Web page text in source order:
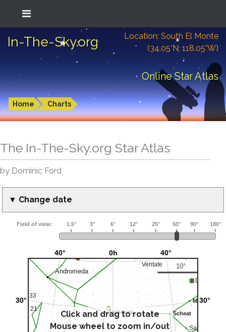
In-The-Sky.org
Location: South El Monte
(34.05°N; 118.05°W)
Online Star Atlas
Home Charts
The In-The-Sky.org Star Atlas
by Dominic Ford
▼ Change date
Click and drag to rotate
Mouse wheel to zoom in/out